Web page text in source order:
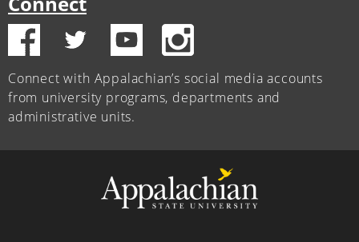
Connect with Appalachian’s social media accounts
from university programs, departments and
administrative units.